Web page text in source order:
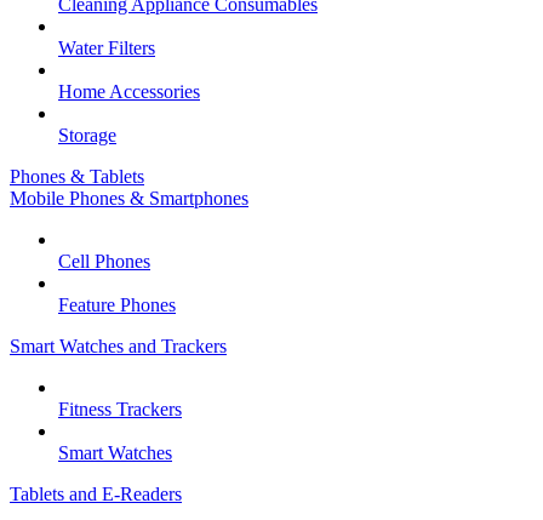
Cleaning Appliance Consumables
Water Filters
Home Accessories
Storage
Phones & Tablets
Mobile Phones & Smartphones
Cell Phones
Feature Phones
Smart Watches and Trackers
Fitness Trackers
Smart Watches
Tablets and E-Readers